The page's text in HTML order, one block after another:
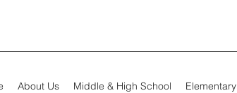
About Us Middle & High School Elementary